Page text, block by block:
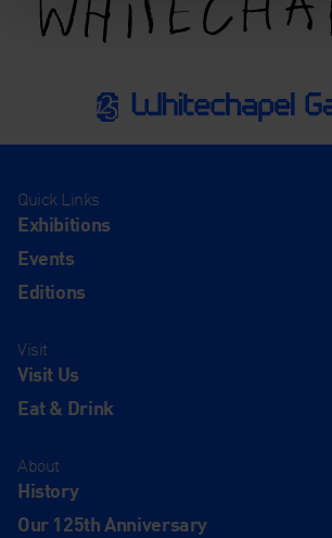
Quick Links
Exhibitions
Events
Editions
Visit
Visit Us
Eat & Drink
About
History
Our 125th Anniversary